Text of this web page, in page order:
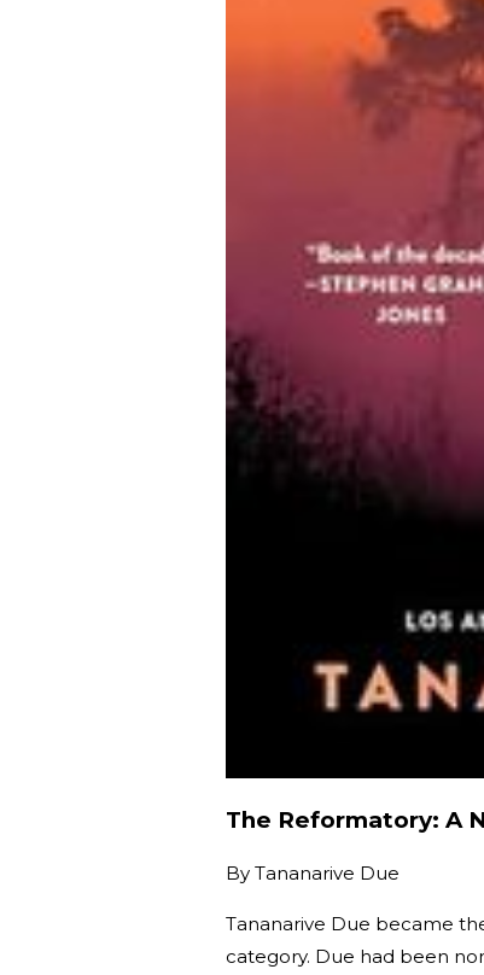
The Reformatory: A
By Tananarive Due
Tananarive Due became
category. Due had been